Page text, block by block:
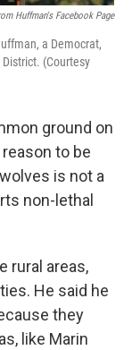
Huffman's Facebook Page
a Democrat,
(Courtesy
ground on
to be
is not a
non-lethal
rural areas,
He said he
they
like Marin